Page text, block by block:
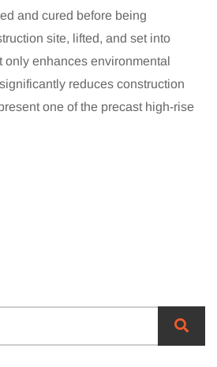
and cured before being
site, lifted, and set into
only enhances environmental
reduces construction
one of the precast high-rise